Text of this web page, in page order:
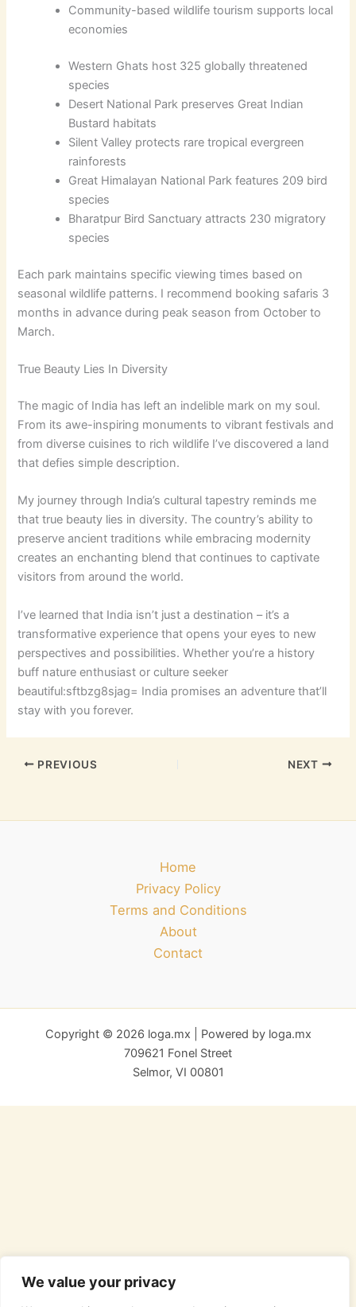
We value your privacy
Community-based wildlife tourism supports local
economies
Western Ghats host 325 globally threatened
species
Desert National Park preserves Great Indian
Bustard habitats
Silent Valley protects rare tropical evergreen
rainforests
Great Himalayan National Park features 209 bird
species
Bharatpur Bird Sanctuary attracts 230 migratory
species
Each park maintains specific viewing times based on
seasonal wildlife patterns. I recommend booking safaris 3
months in advance during peak season from October to
March.
True Beauty Lies In Diversity
The magic of India has left an indelible mark on my soul.
From its awe-inspiring monuments to vibrant festivals and
from diverse cuisines to rich wildlife I’ve discovered a land
that defies simple description.
My journey through India’s cultural tapestry reminds me
that true beauty lies in diversity. The country’s ability to
preserve ancient traditions while embracing modernity
creates an enchanting blend that continues to captivate
visitors from around the world.
I’ve learned that India isn’t just a destination – it’s a
transformative experience that opens your eyes to new
perspectives and possibilities. Whether you’re a history
buff nature enthusiast or culture seeker
beautiful:sftbzg8sjag= India promises an adventure that’ll
stay with you forever.
PREVIOUS NEXT
Home
Privacy Policy
Terms and Conditions
About
Contact
Copyright © 2026 loga.mx | Powered by loga.mx
709621 Fonel Street
Selmor, VI 00801